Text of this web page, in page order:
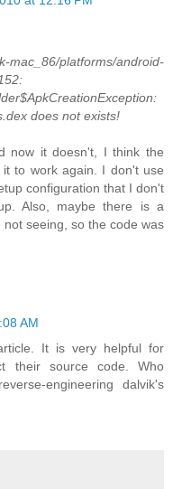
mac_86/platforms/android-
does not exists!
now it doesn't, I think the
to work again. I don't use
configuration that I don't
Also, maybe there is a
seeing, so the code was
AM
It is very helpful for
their source code. Who
engineering dalvik's